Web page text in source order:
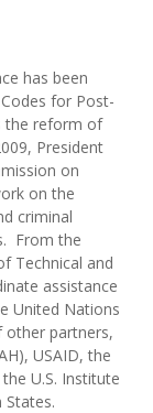
has been
for Post-
the reform of
President
on
on the
criminal
From the
Technical and
assistance
United Nations
other partners,
USAID, the
U.S. Institute